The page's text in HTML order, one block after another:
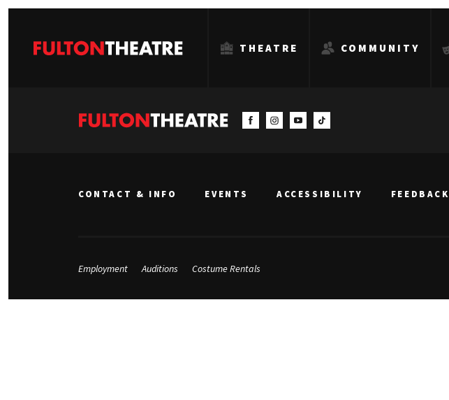
Fulton
THEATRE COMMUNITY
CONTACT & INFO EVENTS ACCESSIBILITY FEEDBACK
Employment Auditions Costume Rentals